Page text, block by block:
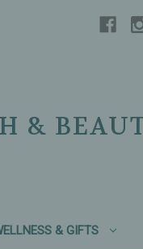
&
& GIFTS